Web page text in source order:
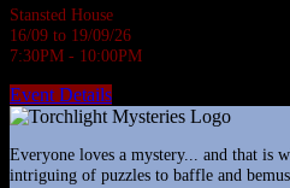
Stansted House
16/09 to 19/09/26
7:30PM - 10:00PM
Event Details
Everyone loves a mystery... and that is
intriguing of puzzles to baffle and